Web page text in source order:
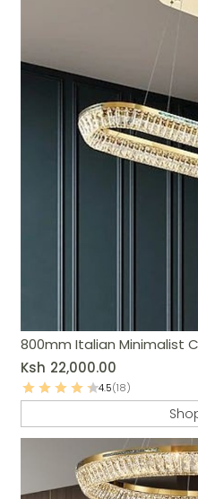
800mm Italian Minimalist
Ksh 22,000.00
4.5(18)